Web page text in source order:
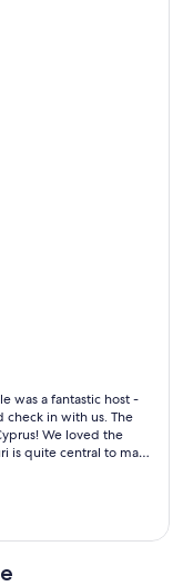
was a fantastic host -
in with us. The
We loved the
is quite central to many
car and had no